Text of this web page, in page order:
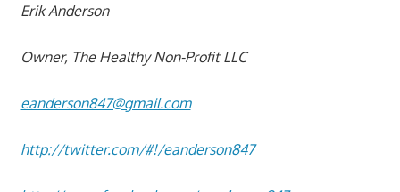
Erik Anderson
Owner, The Healthy Non-Profit LLC
eanderson847@gmail.com
http://twitter.com/#!/eanderson847